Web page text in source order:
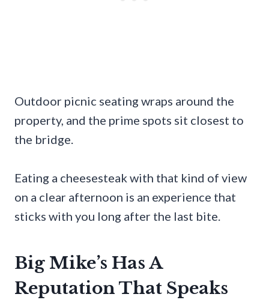
Outdoor picnic seating wraps around the
property, and the prime spots sit closest to
the bridge.
Eating a cheesesteak with that kind of view
on a clear afternoon is an experience that
sticks with you long after the last bite.
Big Mike’s Has A
Reputation That Speaks